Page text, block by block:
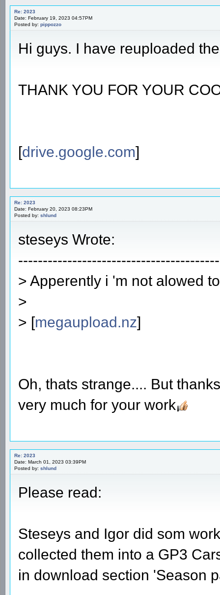
Re: 2023
Date: February 19, 2023 04:57PM
Posted by: pippozzo
Hi guys. I have reuploaded
THANK YOU FOR YOUR
[drive.google.com]
Re: 2023
Date: February 20, 2023 08:23PM
Posted by: shlund
steseys Wrote:
> Apperently i 'm not alowed
>
> [megaupload.nz]
Oh, thats strange.... But
very much for your work
Re: 2023
Date: March 01, 2023 03:39PM
Posted by: shlund
Please read:
Steseys and Igor did som
collected them into a GP3
in download section 'Season